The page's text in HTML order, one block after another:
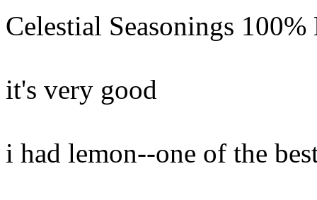
Celestial Seasonings
it's very good
i had lemon--one of the